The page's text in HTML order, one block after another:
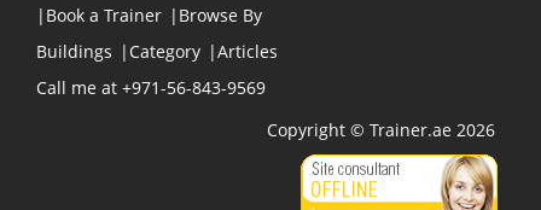
| Book a Trainer | Browse By
Buildings | Category |Articles
Call me at +971-56-843-9569
Copyright © Trainer.ae 2026